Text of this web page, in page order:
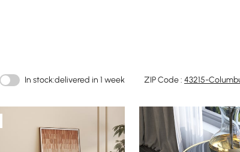
In stock:delivered in 1 week ZIP Code : 43215-